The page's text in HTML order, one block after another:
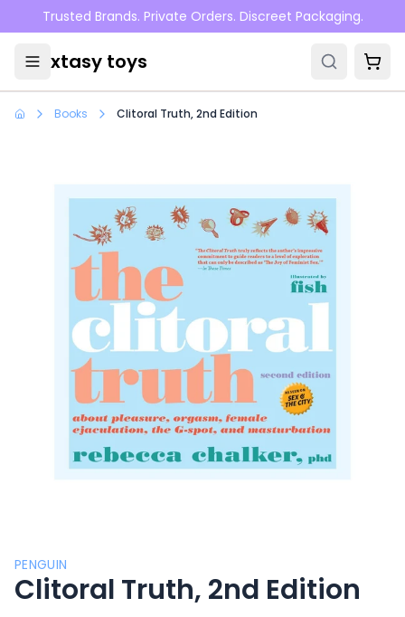
Skip to main content
Trusted Brands. Private Orders. Discreet Packaging.
xtasy toys
Books Clitoral Truth, 2nd Edition
PENGUIN
Clitoral Truth, 2nd Edition